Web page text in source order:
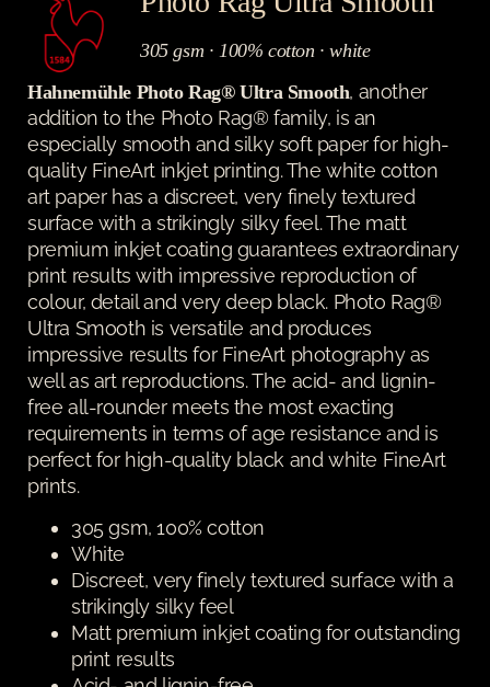
305 gsm · 100% cotton · white
Hahnemühle Photo Rag® Ultra Smooth, another
addition to the Photo Rag® family, is an
especially smooth and silky soft paper for high-
quality FineArt inkjet printing. The white cotton
art paper has a discreet, very finely textured
surface with a strikingly silky feel. The matt
premium inkjet coating guarantees extraordinary
print results with impressive reproduction of
colour, detail and very deep black. Photo Rag®
Ultra Smooth is versatile and produces
impressive results for FineArt photography as
well as art reproductions. The acid- and lignin-
free all-rounder meets the most exacting
requirements in terms of age resistance and is
perfect for high-quality black and white FineArt
prints.
305 gsm, 100% cotton
White
Discreet, very finely textured surface with a
strikingly silky feel
Matt premium inkjet coating for outstanding
print results